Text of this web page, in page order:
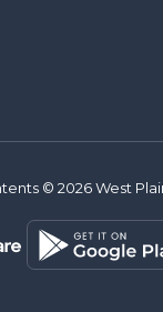
© 2026 West